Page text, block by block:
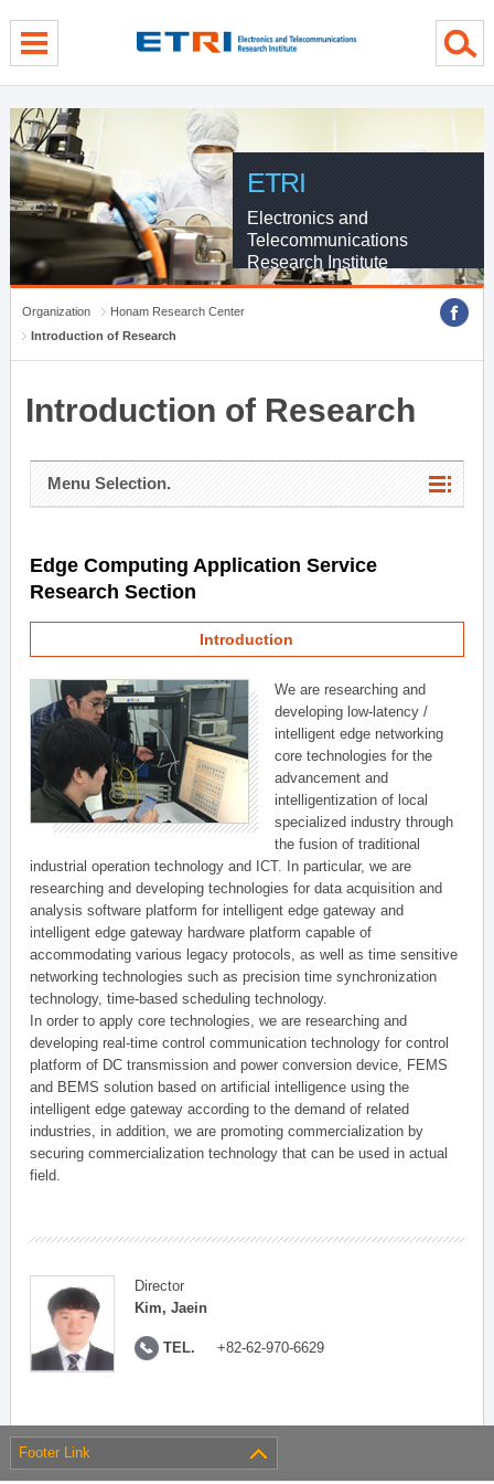
ETRI
Electronics and
Telecommunications
Research Institute
Organization
Honam Research Center
Introduction of Research
Introduction of Research
Menu Selection.
Edge Computing Application Service
Research Section
Introduction
We are researching and
developing low-latency /
intelligent edge networking
core technologies for the
advancement and
intelligentization of local
specialized industry through
the fusion of traditional
industrial operation technology and ICT. In particular, we are
researching and developing technologies for data acquisition and
analysis software platform for intelligent edge gateway and
intelligent edge gateway hardware platform capable of
accommodating various legacy protocols, as well as time sensitive
networking technologies such as precision time synchronization
technology, time-based scheduling technology.
In order to apply core technologies, we are researching and
developing real-time control communication technology for control
platform of DC transmission and power conversion device, FEMS
and BEMS solution based on artificial intelligence using the
intelligent edge gateway according to the demand of related
industries, in addition, we are promoting commercialization by
securing commercialization technology that can be used in actual
field.
Director
Kim, Jaein
TEL. +82-62-970-6629
Footer Link